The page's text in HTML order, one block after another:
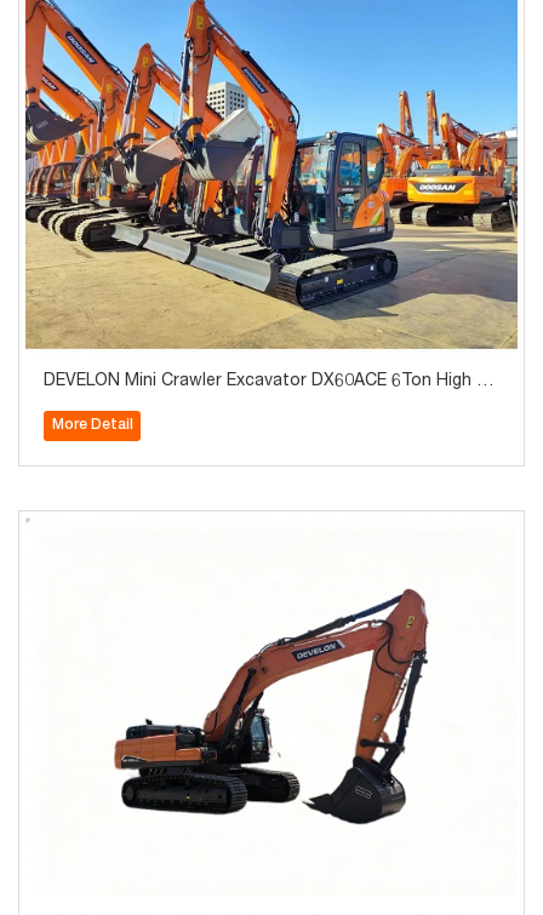
DEVELON Mini Crawler Excavator DX60ACE 6Ton High Qu
More Detail